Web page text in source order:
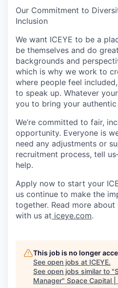
Our Commitment to
Inclusion
We want ICEYE to be a
be themselves and do
backgrounds and
which is why we work to
where people feel
to speak up. Whatever
you to bring your
We’re committed to fair,
opportunity. Everyone is
need any adjustments or
recruitment process, tell
help.
Apply now to start your
us continue to make the
together. Read more about
with us at iceye.com.
This job is no longer
See open jobs at ICEYE.
See open jobs similar to "
Manager" Space Capital |